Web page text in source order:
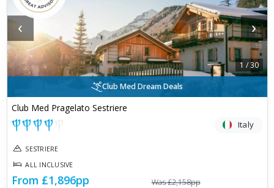
‹ ›
1 /30
Club Med Dream Deals
Club Med Pragelato Sestriere
Italy
SESTRIERE
ALL INCLUSIVE
From £1,896pp Was£2,158pp